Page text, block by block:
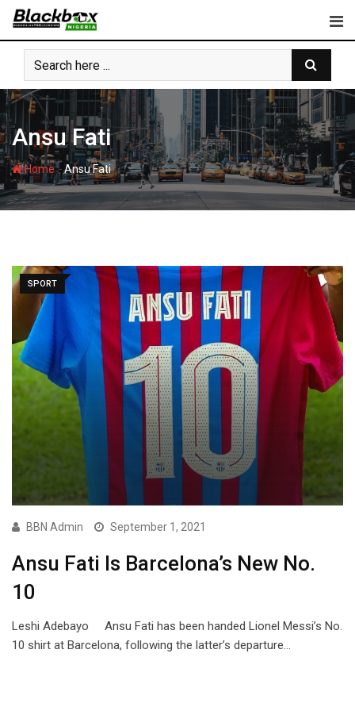
Skip
content
Ansu Fati
Home-Ansu Fati
SPORT
BBN Admin September 1, 2021
Ansu Fati Is Barcelona’s New No.
10
Leshi Adebayo Ansu Fati has been handed Lionel Messi’s No.
10 shirt at Barcelona, following the latter’s departure…